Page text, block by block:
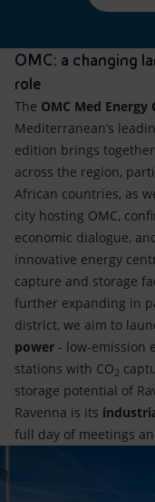
OMC: a changing
role
The OMC Med
Mediterranean’s
edition brings
across the region,
African countries, as
city hosting OMC,
economic dialogue,
innovative energy
capture and storage
further expanding in
district, we aim to
power - low-emission
stations with CO2
storage potential of
Ravenna is its
full day of meetings